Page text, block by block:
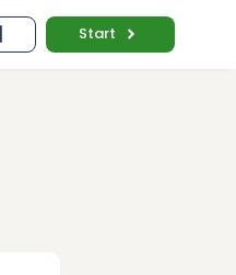
Start